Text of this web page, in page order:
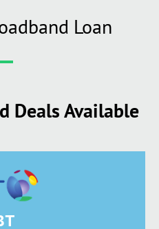
Loan
Deals Available